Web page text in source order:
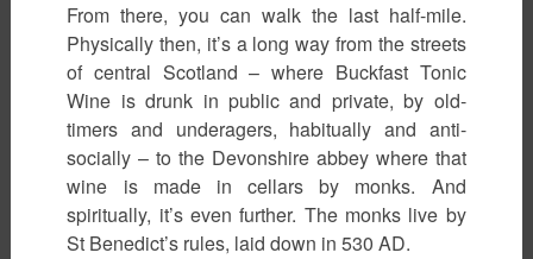
From there, you can walk the last half-mile.
Physically then, it’s a long way from the streets
of central Scotland – where Buckfast Tonic
Wine is drunk in public and private, by old-
timers and underagers, habitually and anti-
socially – to the Devonshire abbey where that
wine is made in cellars by monks. And
spiritually, it’s even further. The monks live by
St Benedict’s rules, laid down in 530 AD.